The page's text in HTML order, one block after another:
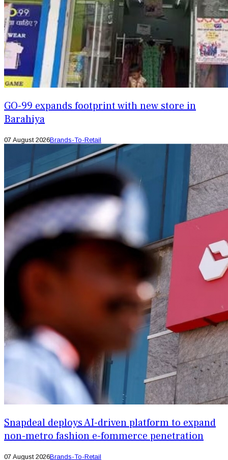
GO-99 expands footprint with new store in
Barahiya
07 August 2026Brands-To-Retail
Snapdeal deploys AI-driven platform to expand
non-metro fashion e-fommerce penetration
07 August 2026Brands-To-Retail